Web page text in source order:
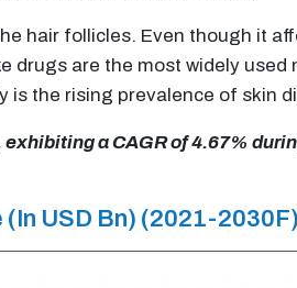
hair follicles. Even though it
are the most widely used
the rising prevalence of skin
a CAGR of 4.67%
USD Bn) (2021-2030F)